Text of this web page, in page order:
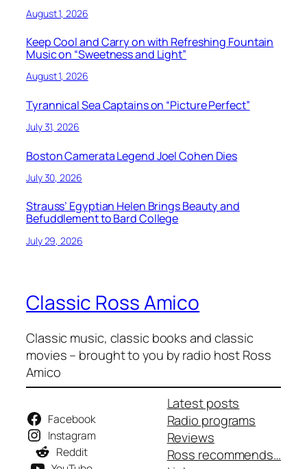
August 1, 2026
Keep Cool and Carry on with Refreshing Fountain
Music on “Sweetness and Light”
August 1, 2026
Tyrannical Sea Captains on “Picture Perfect”
July 31, 2026
Boston Camerata Legend Joel Cohen Dies
July 30, 2026
Strauss’ Egyptian Helen Brings Beauty and
Befuddlement to Bard College
July 29, 2026
Classic Ross Amico
Classic music, classic books and classic
movies – brought to you by radio host Ross
Amico
Facebook
Instagram
Reddit
Latest posts
Radio programs
Reviews
Ross recommends…